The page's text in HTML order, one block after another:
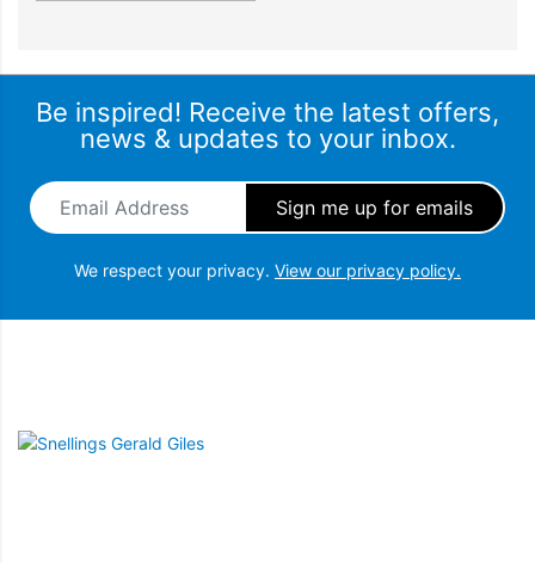
Be inspired! Receive the latest offers,
news & updates to your inbox.
Email Address
We respect your privacy. View our privacy policy.
Snellings Gerald Giles